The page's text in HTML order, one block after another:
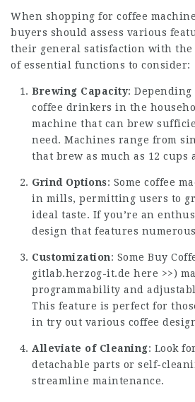
When shopping for coffee
buyers should assess various
their general satisfaction with the
of essential functions to consider:
Brewing Capacity:
coffee drinkers in the
machine that can brew
need. Machines range from
that brew as much as 12 cups
Grind Options: Some coffee
in mills, permitting users to
ideal taste. If you’re an
design that features
Customization: Some Buy
gitlab.herzog-it.de here >>)
programmability and
This feature is perfect for
in try out various coffee
Alleviate of Cleaning: Look
detachable parts or self-
streamline maintenance.